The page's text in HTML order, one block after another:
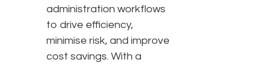
administration workflows
to drive efficiency,
minimise risk, and improve
cost savings. With a